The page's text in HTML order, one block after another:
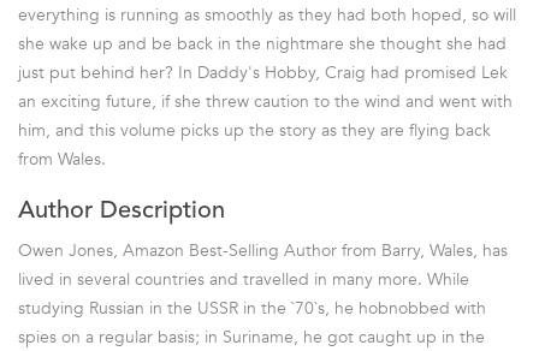
everything is running as smoothly as they had both hoped, so will
she wake up and be back in the nightmare she thought she had
just put behind her? In Daddy's Hobby, Craig had promised Lek
an exciting future, if she threw caution to the wind and went with
him, and this volume picks up the story as they are flying back
from Wales.
Author Description
Owen Jones, Amazon Best-Selling Author from Barry, Wales, has
lived in several countries and travelled in many more. While
studying Russian in the USSR in the `70`s, he hobnobbed with
spies on a regular basis; in Suriname, he got caught up in the